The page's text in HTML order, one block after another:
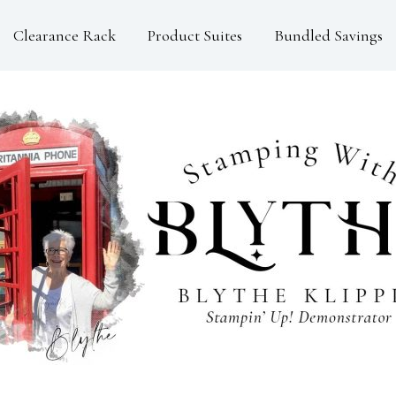
Clearance Rack Product Suites Bundled Savings